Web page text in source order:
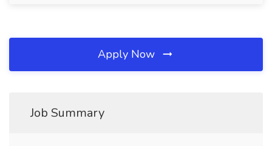
Apply Now
Job Summary